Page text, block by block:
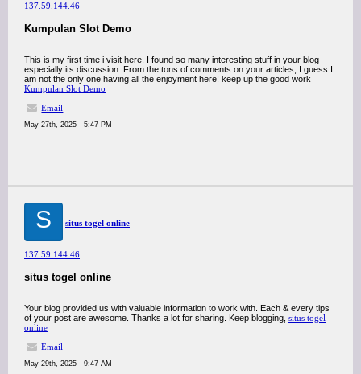
137.59.144.46
Kumpulan Slot Demo
This is my first time i visit here. I found so many interesting stuff in your blog
especially its discussion. From the tons of comments on your articles, I guess I
am not the only one having all the enjoyment here! keep up the good work
Kumpulan Slot Demo
Email
May 27th, 2025 - 5:47 PM
S situs togel online
137.59.144.46
situs togel online
Your blog provided us with valuable information to work with. Each & every tips
of your post are awesome. Thanks a lot for sharing. Keep blogging, situs togel
online
Email
May 29th, 2025 - 9:47 AM